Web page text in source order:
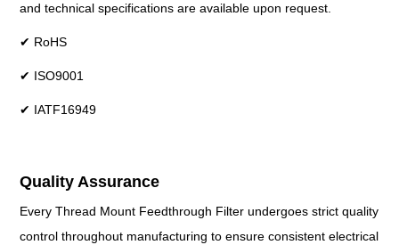
and technical specifications are available upon request.
✔ RoHS
✔ ISO9001
✔ IATF16949
Quality Assurance
Every Thread Mount Feedthrough Filter undergoes strict quality
control throughout manufacturing to ensure consistent electrical